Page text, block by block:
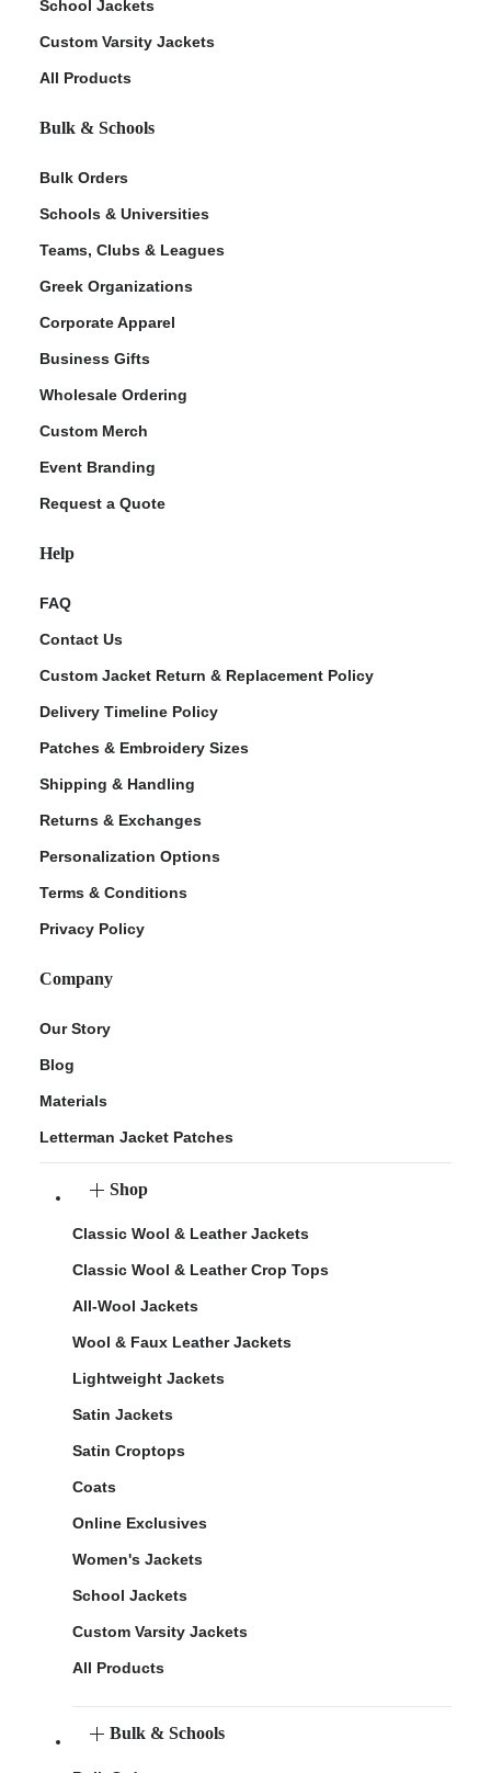
School Jackets
Custom Varsity Jackets
All Products
Bulk & Schools
Bulk Orders
Schools & Universities
Teams, Clubs & Leagues
Greek Organizations
Corporate Apparel
Business Gifts
Wholesale Ordering
Custom Merch
Event Branding
Request a Quote
Help
FAQ
Contact Us
Custom Jacket Return & Replacement Policy
Delivery Timeline Policy
Patches & Embroidery Sizes
Shipping & Handling
Returns & Exchanges
Personalization Options
Terms & Conditions
Privacy Policy
Company
Our Story
Blog
Materials
Letterman Jacket Patches
Shop
Classic Wool & Leather Jackets
Classic Wool & Leather Crop Tops
All-Wool Jackets
Wool & Faux Leather Jackets
Lightweight Jackets
Satin Jackets
Satin Croptops
Coats
Online Exclusives
Women's Jackets
School Jackets
Custom Varsity Jackets
All Products
Bulk & Schools